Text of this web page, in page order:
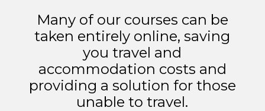
Many of our courses can be
taken entirely online, saving
you travel and
accommodation costs and
providing a solution for those
unable to travel.